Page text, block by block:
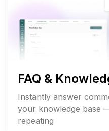
FAQ &
Instantly answer
your knowledge base
repeating